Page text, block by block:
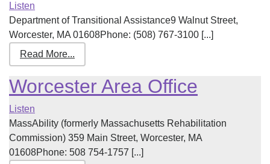
Listen
Department of Transitional Assistance9 Walnut Street,
Worcester, MA 01608Phone: (508) 767-3100 [...]
Read More...
Worcester Area Office
Listen
MassAbility (formerly Massachusetts Rehabilitation
Commission) 359 Main Street, Worcester, MA
01608Phone: 508 754-1757 [...]